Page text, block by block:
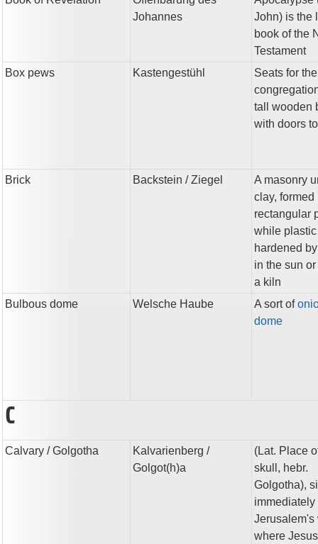
Johannes
John) is the
book of the
Testament
Box pews
Kastengestühl
Seats for the
tall wooden
with doors
Brick Backstein / Ziegel
A masonry
clay, formed
rectangular
while
hardened
in the sun
a kiln
Bulbous dome
Welsche Haube A sort of
dome
C
Calvary / Golgotha Kalvarienberg /
Golgot(h)a
(Lat. Place
skull, hebr.
Golgotha),
immediately
Jerusalem's
where